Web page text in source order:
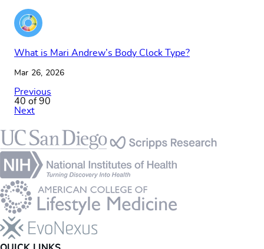
What is Mari Andrew’s Body Clock Type?
Mar 26, 2026
Previous
40 of 90
Next
Footer